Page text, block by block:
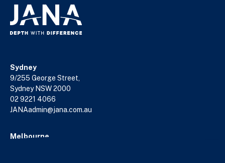
Sydney
9/255 George Street,
Sydney NSW 2000
02 9221 4066
JANAadmin@jana.com.au
Melbourne